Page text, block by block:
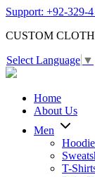
Support: +92-329-
CUSTOM
Select Language ▼
Home
About Us
Men
T-